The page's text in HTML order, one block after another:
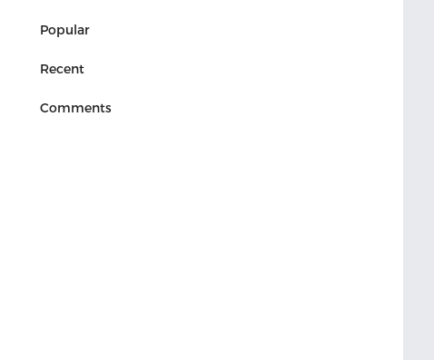
Popular
Recent
Comments